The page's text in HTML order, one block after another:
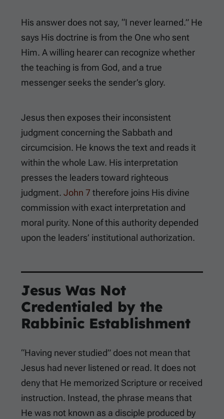
His answer does not say, “I never learned.” He
says His doctrine is from the One who sent
Him. A willing hearer can recognize whether
the teaching is from God, and a true
messenger seeks the sender’s glory.
Jesus then exposes their inconsistent
judgment concerning the Sabbath and
circumcision. He knows the text and reads it
within the whole Law. His interpretation
presses the leaders toward righteous
judgment. John 7 therefore joins His divine
commission with exact interpretation and
moral purity. None of this authority depended
upon the leaders’ institutional authorization.
Jesus Was Not
Credentialed by the
Rabbinic Establishment
“Having never studied” does not mean that
Jesus had never listened or read. It does not
deny that He memorized Scripture or received
instruction. Instead, the phrase means that
He was not known as a disciple produced by